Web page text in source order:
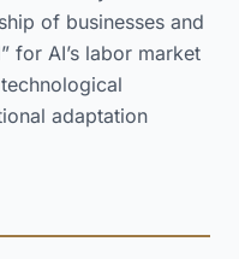
of businesses and
for AI’s labor market
adaptation